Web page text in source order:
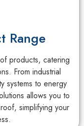
Range
products, catering
From industrial
systems to energy
allows you to
simplifying your